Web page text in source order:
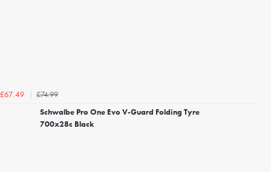
£67.49
£74.99
Schwalbe Pro One Evo V-Guard Folding Tyre
700x28c Black